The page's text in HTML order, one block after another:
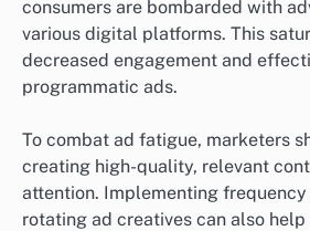
consumers are bombarded with
various digital platforms. This
decreased engagement and
programmatic ads.
To combat ad fatigue, marketers
creating high-quality, relevant
attention. Implementing
rotating ad creatives can also